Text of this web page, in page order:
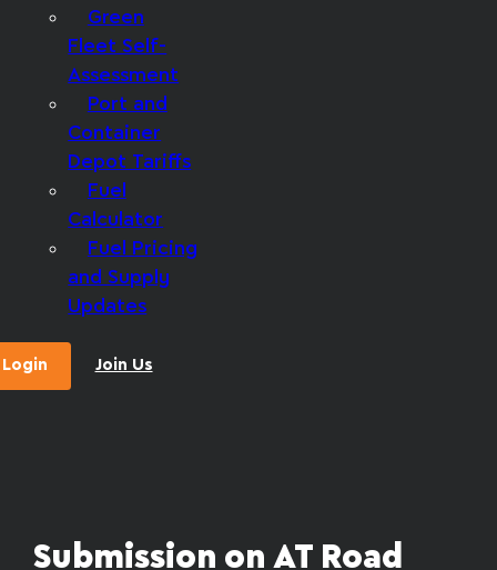
Green
Fleet Self-
Assessment
Port and
Container
Depot Tariffs
Fuel
Calculator
Fuel Pricing
and Supply
Updates
Login Join Us
Submission on AT Road